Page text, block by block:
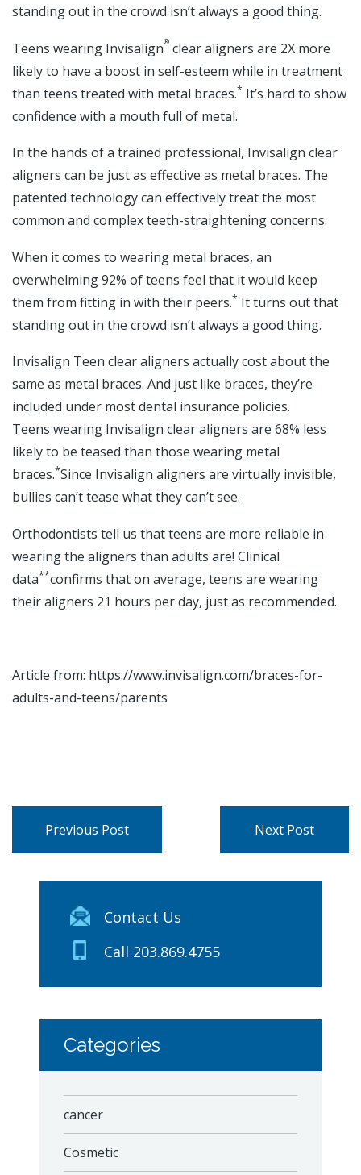
standing out in the crowd isn’t always a good thing.
Teens wearing Invisalign® clear aligners are 2X more
likely to have a boost in self-esteem while in treatment
than teens treated with metal braces.* It’s hard to show
confidence with a mouth full of metal.
In the hands of a trained professional, Invisalign clear
aligners can be just as effective as metal braces. The
patented technology can effectively treat the most
common and complex teeth-straightening concerns.
When it comes to wearing metal braces, an
overwhelming 92% of teens feel that it would keep
them from fitting in with their peers.* It turns out that
standing out in the crowd isn’t always a good thing.
Invisalign Teen clear aligners actually cost about the
same as metal braces. And just like braces, they’re
included under most dental insurance policies.
Teens wearing Invisalign clear aligners are 68% less
likely to be teased than those wearing metal
braces.*Since Invisalign aligners are virtually invisible,
bullies can’t tease what they can’t see.
Orthodontists tell us that teens are more reliable in
wearing the aligners than adults are! Clinical
data**confirms that on average, teens are wearing
their aligners 21 hours per day, just as recommended.
Article from: https://www.invisalign.com/braces-for-
adults-and-teens/parents
Previous Post Next Post
Contact Us
Call 203.869.4755
Categories
cancer
Cosmetic